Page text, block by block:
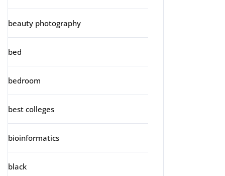
beauty photography
bed
bedroom
best colleges
bioinformatics
black